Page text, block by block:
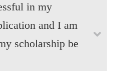
at Laos Australia Institute
and Mahosot Road
Temple, Vientiane, tel: +856
in my
and I am
scholarship be
